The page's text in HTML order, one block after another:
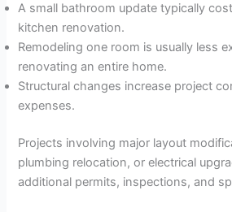
A small bathroom update typically
kitchen renovation.
Remodeling one room is usually less
renovating an entire home.
Structural changes increase project
expenses.
Projects involving major layout
plumbing relocation, or electrical
additional permits, inspections, and